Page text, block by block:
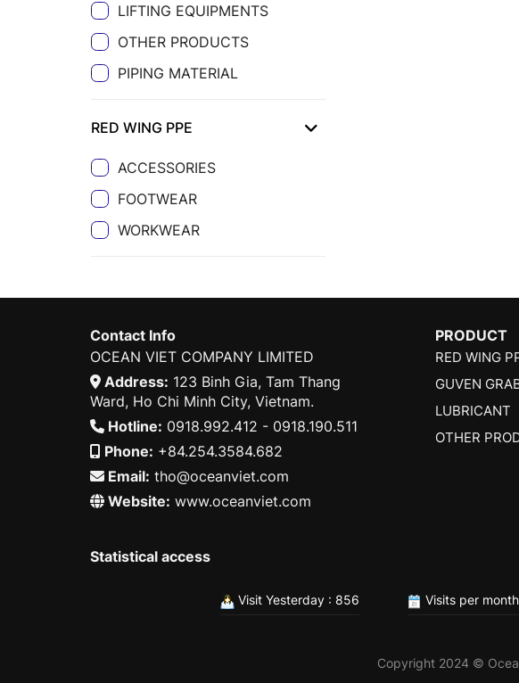
LIFTING EQUIPMENTS
OTHER PRODUCTS
PIPING MATERIAL
RED WING PPE
ACCESSORIES
FOOTWEAR
WORKWEAR
Contact Info
OCEAN VIET COMPANY LIMITED
Address: 123 Binh Gia, Tam Thang
Ward, Ho Chi Minh City, Vietnam.
Hotline: 0918.992.412 - 0918.190.511
Phone: +84.254.3584.682
Email: tho@oceanviet.com
Website: www.oceanviet.com
PRODUCT
RED WING
GUVEN
LUBRICANT
OTHER
Statistical access
Visit Yesterday : 856 Visits per
Copyright 2024 ©